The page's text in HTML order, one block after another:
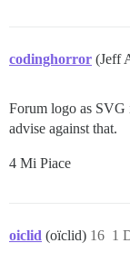
codinghorror (Jeff
Forum logo as SVG
advise against that.
4 Mi Piace
oiclid (oïclid) 1
16